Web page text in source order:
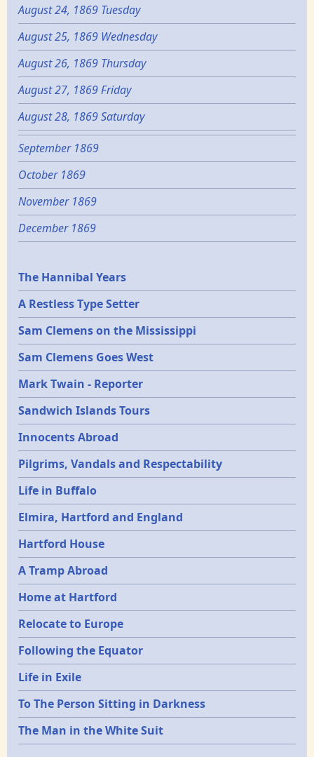
August 24, 1869 Tuesday
August 25, 1869 Wednesday
August 26, 1869 Thursday
August 27, 1869 Friday
August 28, 1869 Saturday
September 1869
October 1869
November 1869
December 1869
Epochs
The Hannibal Years
A Restless Type Setter
Sam Clemens on the Mississippi
Sam Clemens Goes West
Mark Twain - Reporter
Sandwich Islands Tours
Innocents Abroad
Pilgrims, Vandals and Respectability
Life in Buffalo
Elmira, Hartford and England
Hartford House
A Tramp Abroad
Home at Hartford
Relocate to Europe
Following the Equator
Life in Exile
To The Person Sitting in Darkness
The Man in the White Suit